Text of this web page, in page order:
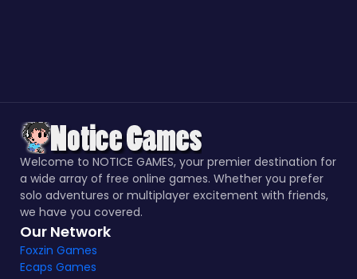
Welcome to NOTICE GAMES, your premier destination for
a wide array of free online games. Whether you prefer
solo adventures or multiplayer excitement with friends,
we have you covered.
Our Network
Foxzin Games
Ecaps Games